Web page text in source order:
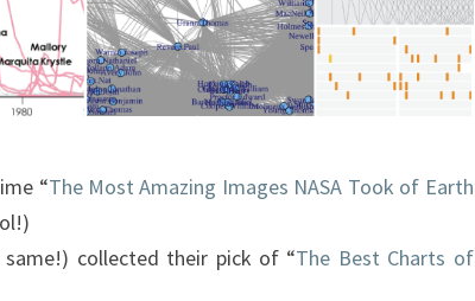
“The Most Amazing Images NASA Took of Earth
collected their pick of “The Best Charts of